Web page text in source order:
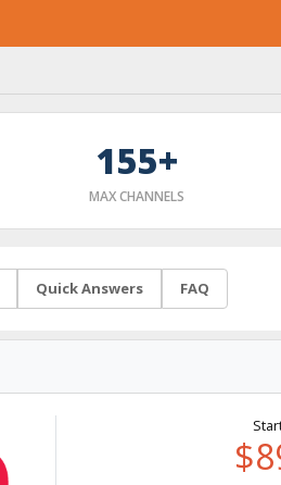
155+
MAX CHANNELS
Quick Answers FAQ